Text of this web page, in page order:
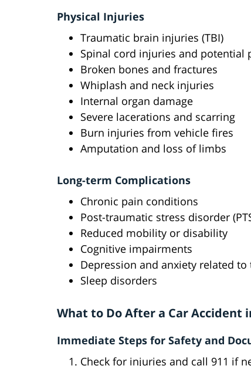
Physical Injuries
Traumatic brain injuries (TBI)
Spinal cord injuries and potential
Broken bones and fractures
Whiplash and neck injuries
Internal organ damage
Severe lacerations and scarring
Burn injuries from vehicle fires
Amputation and loss of limbs
Long-term Complications
Chronic pain conditions
Post-traumatic stress disorder
Reduced mobility or disability
Cognitive impairments
Depression and anxiety related to
Sleep disorders
What to Do After a Car Accident
Immediate Steps for Safety and
Check for injuries and call 911 if